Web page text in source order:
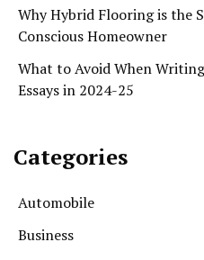
Why Hybrid Flooring is the
Conscious Homeowner
What to Avoid When
Essays in 2024-25
Categories
Automobile
Business